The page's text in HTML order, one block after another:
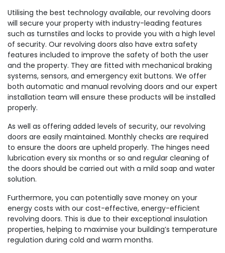
Utilising the best technology available, our revolving doors
will secure your property with industry-leading features
such as turnstiles and locks to provide you with a high level
of security. Our revolving doors also have extra safety
features included to improve the safety of both the user
and the property. They are fitted with mechanical braking
systems, sensors, and emergency exit buttons. We offer
both automatic and manual revolving doors and our expert
installation team will ensure these products will be installed
properly.
As well as offering added levels of security, our revolving
doors are easily maintained. Monthly checks are required
to ensure the doors are upheld properly. The hinges need
lubrication every six months or so and regular cleaning of
the doors should be carried out with a mild soap and water
solution.
Furthermore, you can potentially save money on your
energy costs with our cost-effective, energy-efficient
revolving doors. This is due to their exceptional insulation
properties, helping to maximise your building’s temperature
regulation during cold and warm months.